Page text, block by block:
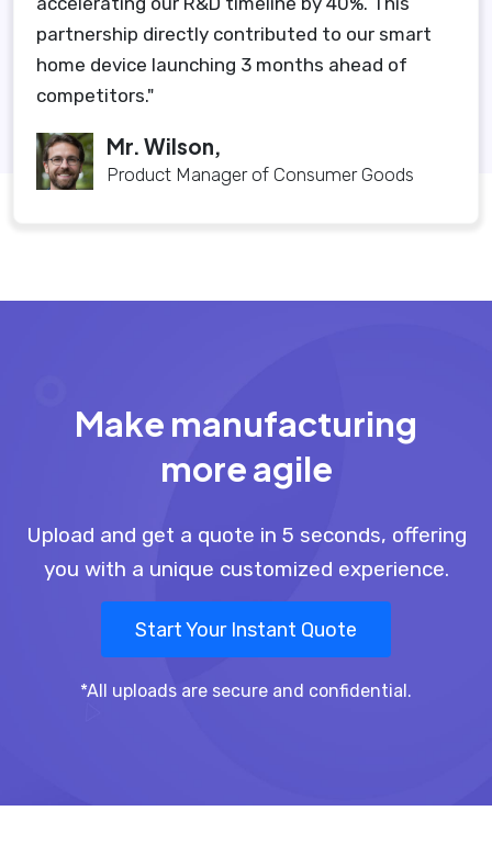
partnership directly contributed to our smart
home device launching 3 months ahead of
competitors."
Mr. Wilson,
Product Manager of Consumer Goods
Make manufacturing
more agile
Upload and get a quote in 5 seconds, offering
you with a unique customized experience.
Start Your Instant Quote
*All uploads are secure and confidential.